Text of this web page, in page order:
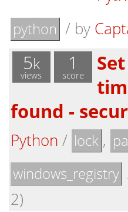
python / by
5k
views
1
score
found -
Python / lock ,
windows_registry
2)